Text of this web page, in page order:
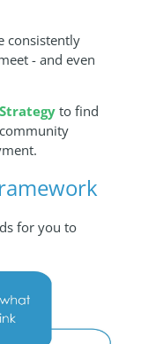
consistently
- and even
to find
for you to